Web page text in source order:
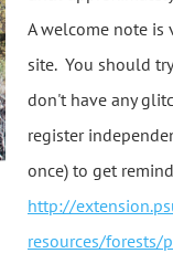
A welcome note
site. You should
don't have any
register
once) to get
http://
resources/forests/